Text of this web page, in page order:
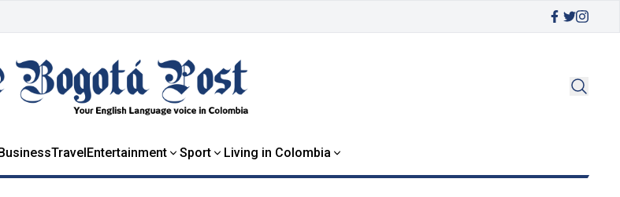
TravelEntertainment Sport Living in Colombia